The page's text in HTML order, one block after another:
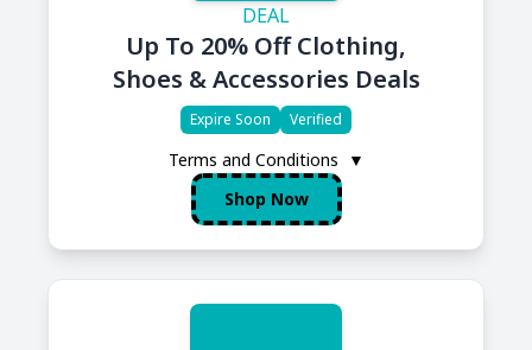
DEAL
Up To 20% Off Clothing,
Shoes & Accessories Deals
Expire Soon Verified
Terms and Conditions
▼
Shop Now